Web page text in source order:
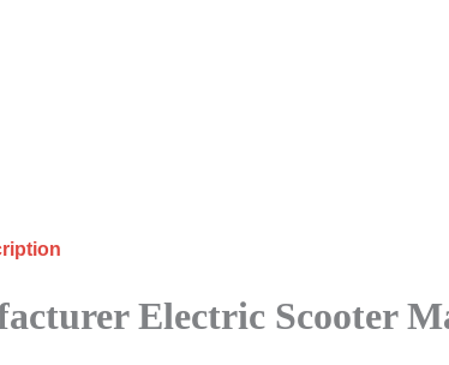
Electric Scooter